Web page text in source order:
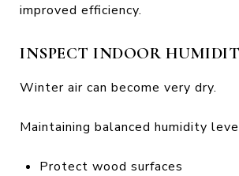
improved efficiency.
INSPECT INDOOR
Winter air can become very dry.
Maintaining balanced humidity
Protect wood surfaces